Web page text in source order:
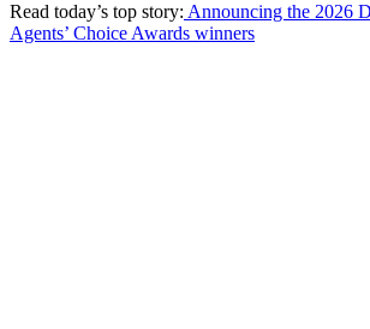
Read today’s top story: Announcing the 2026
Agents’ Choice Awards winners